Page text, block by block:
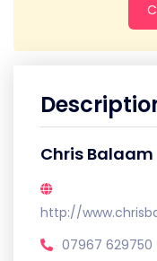
Chris
http://
07967 629750